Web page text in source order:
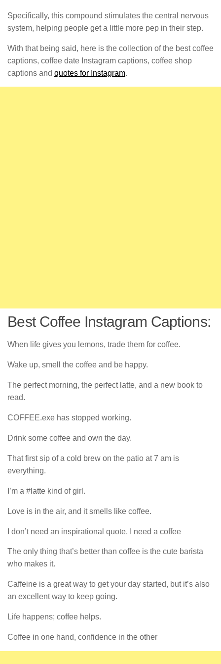
Specifically, this compound stimulates the central nervous
system, helping people get a little more pep in their step.
With that being said, here is the collection of the best coffee
captions, coffee date Instagram captions, coffee shop
captions and quotes for Instagram.
Best Coffee Instagram Captions:
When life gives you lemons, trade them for coffee.
Wake up, smell the coffee and be happy.
The perfect morning, the perfect latte, and a new book to
read.
COFFEE.exe has stopped working.
Drink some coffee and own the day.
That first sip of a cold brew on the patio at 7 am is
everything.
I’m a #latte kind of girl.
Love is in the air, and it smells like coffee.
I don’t need an inspirational quote. I need a coffee
The only thing that’s better than coffee is the cute barista
who makes it.
Caffeine is a great way to get your day started, but it’s also
an excellent way to keep going.
Life happens; coffee helps.
Coffee in one hand, confidence in the other